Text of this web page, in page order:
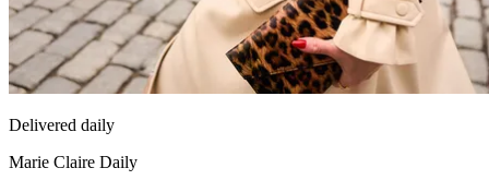
Delivered daily
Marie Claire Daily